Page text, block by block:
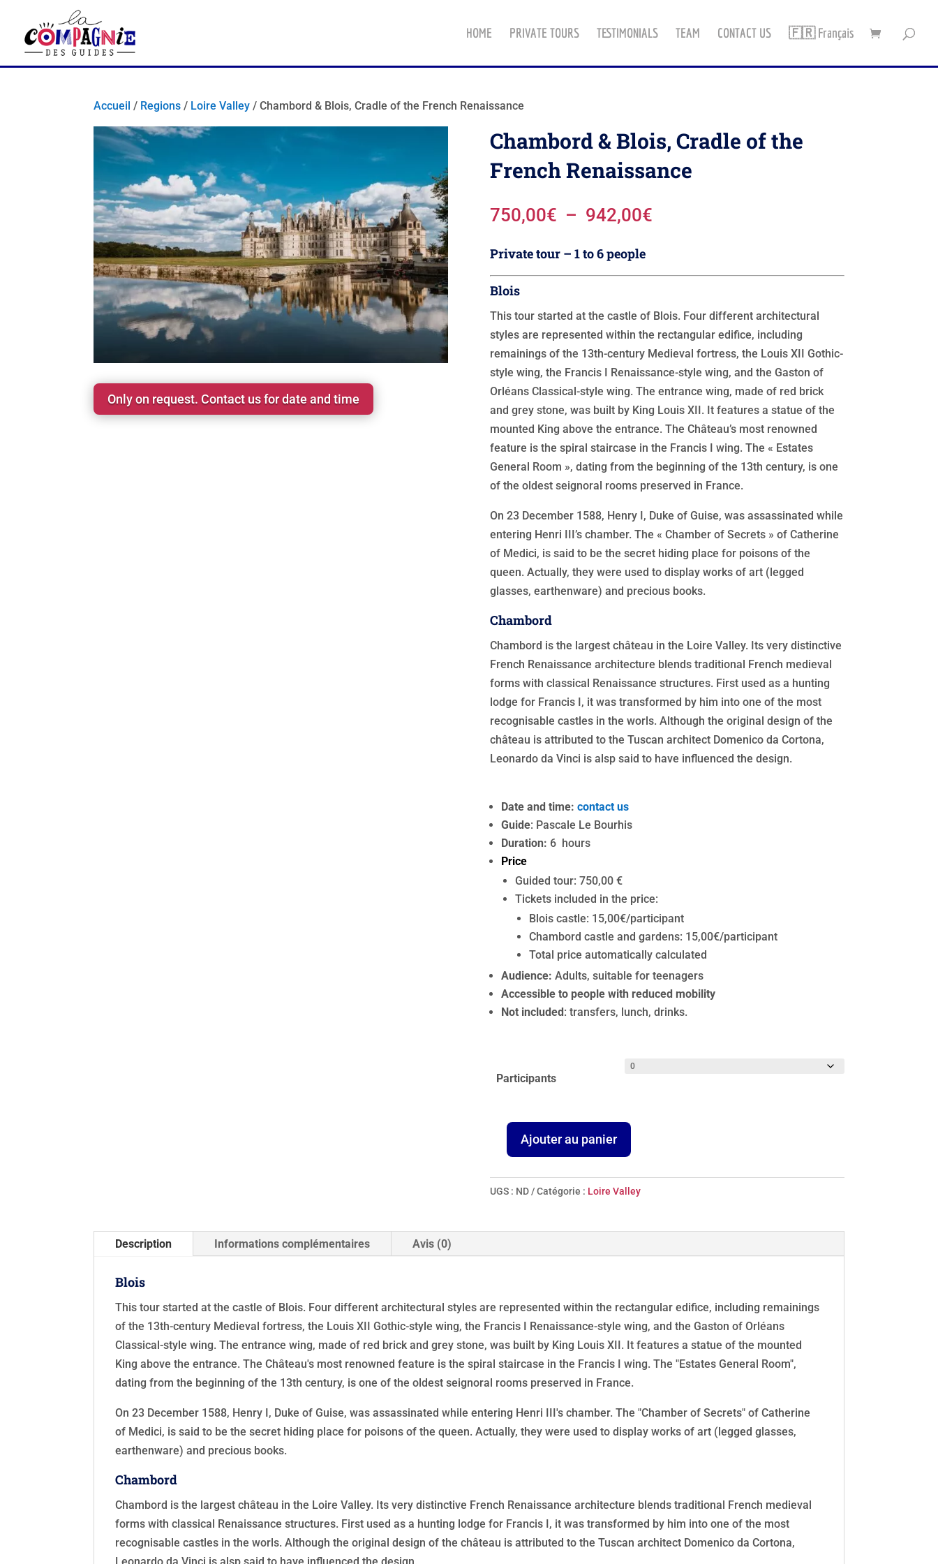
HOME PRIVATE TOURS TESTIMONIALS TEAM CONTACT US 🇫🇷 Français
Accueil / Regions / Loire Valley / Chambord & Blois, Cradle of the French Renaissance
Only on request. Contact us for date and time
Chambord & Blois, Cradle of the
French Renaissance
750,00€ – 942,00€Plage
750,00€
942,00€
Private tour – 1 to 6 people
Blois
This tour started at the castle of Blois. Four different architectural
styles are represented within the rectangular edifice, including
remainings of the 13th-century Medieval fortress, the Louis XII Gothic-
style wing, the Francis I Renaissance-style wing, and the Gaston of
Orléans Classical-style wing. The entrance wing, made of red brick
and grey stone, was built by King Louis XII. It features a statue of the
mounted King above the entrance. The Château’s most renowned
feature is the spiral staircase in the Francis I wing. The « Estates
General Room », dating from the beginning of the 13th century, is one
of the oldest seignoral rooms preserved in France.
On 23 December 1588, Henry I, Duke of Guise, was assassinated while
entering Henri III’s chamber. The « Chamber of Secrets » of Catherine
of Medici, is said to be the secret hiding place for poisons of the
queen. Actually, they were used to display works of art (legged
glasses, earthenware) and precious books.
Chambord
Chambord is the largest château in the Loire Valley. Its very distinctive
French Renaissance architecture blends traditional French medieval
forms with classical Renaissance structures. First used as a hunting
lodge for Francis I, it was transformed by him into one of the most
recognisable castles in the worls. Although the original design of the
château is attributed to the Tuscan architect Domenico da Cortona,
Leonardo da Vinci is alsp said to have influenced the design.
Date and time: contact us
Guide: Pascale Le Bourhis
Duration: 6 hours
Price
Guided tour: 750,00 €
Tickets included in the price:
Blois castle: 15,00€/participant
Chambord castle and gardens: 15,00€/participant
Total price automatically calculated
Audience: Adults, suitable for teenagers
Accessible to people with reduced mobility
Not included: transfers, lunch, drinks.
Participants
quantité
Chambord
Renaissance
Ajouter au panier
UGS : ND Catégorie : Loire Valley
Description Informations complémentaires Avis (0)
Blois
This tour started at the castle of Blois. Four different architectural styles are represented within the rectangular edifice, including remainings
of the 13th-century Medieval fortress, the Louis XII Gothic-style wing, the Francis I Renaissance-style wing, and the Gaston of Orléans
Classical-style wing. The entrance wing, made of red brick and grey stone, was built by King Louis XII. It features a statue of the mounted
King above the entrance. The Château's most renowned feature is the spiral staircase in the Francis I wing. The "Estates General Room",
dating from the beginning of the 13th century, is one of the oldest seignoral rooms preserved in France.
On 23 December 1588, Henry I, Duke of Guise, was assassinated while entering Henri III's chamber. The "Chamber of Secrets" of Catherine
of Medici, is said to be the secret hiding place for poisons of the queen. Actually, they were used to display works of art (legged glasses,
earthenware) and precious books.
Chambord
Chambord is the largest château in the Loire Valley. Its very distinctive French Renaissance architecture blends traditional French medieval
forms with classical Renaissance structures. First used as a hunting lodge for Francis I, it was transformed by him into one of the most
recognisable castles in the worls. Although the original design of the château is attributed to the Tuscan architect Domenico da Cortona,